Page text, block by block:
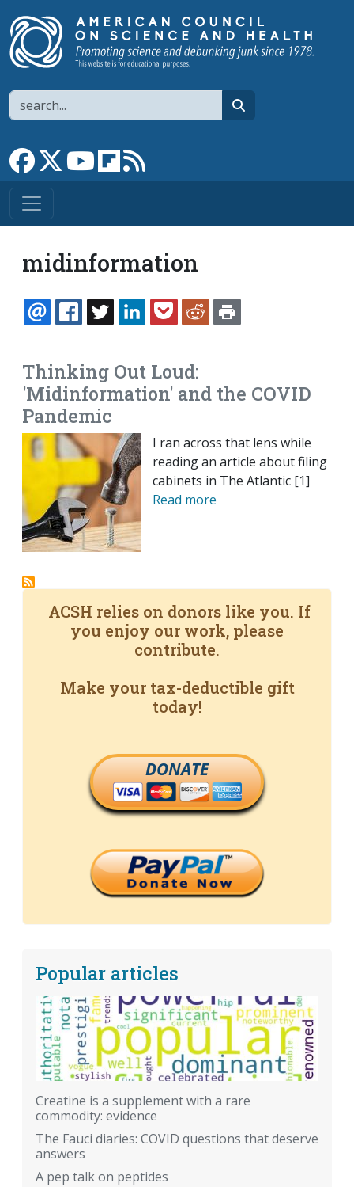
Search
Link to Facebook page
Link to XLink to YouTube channel
Link to flipboard
midinformation
EMAILFACEBOOK
TWITTERLINKEDINPOCKETREDDIT
Thinking Out Loud:
'Midinformation' and the COVID
Pandemic
I ran across that lens while
reading an article about filing
cabinets in The Atlantic [1]
Read more
ACSH relies on donors like you. If
you enjoy our work, please
contribute.
Make your tax-deductible gift
today!
DONATE
Popular articles
Creatine is a supplement with a rare
commodity: evidence
The Fauci diaries: COVID questions that deserve
answers
A pep talk on peptides